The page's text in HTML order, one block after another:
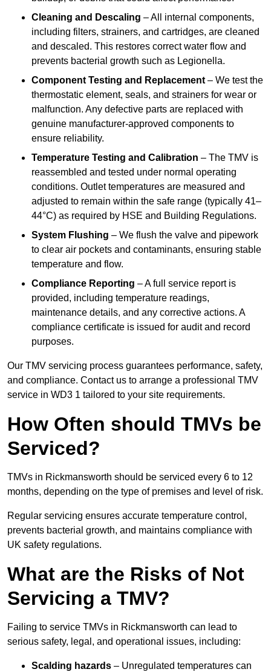
Cleaning and Descaling – All internal components,
including filters, strainers, and cartridges, are cleaned
and descaled. This restores correct water flow and
prevents bacterial growth such as Legionella.
Component Testing and Replacement – We test the
thermostatic element, seals, and strainers for wear or
malfunction. Any defective parts are replaced with
genuine manufacturer-approved components to
ensure reliability.
Temperature Testing and Calibration – The TMV is
reassembled and tested under normal operating
conditions. Outlet temperatures are measured and
adjusted to remain within the safe range (typically 41–
44°C) as required by HSE and Building Regulations.
System Flushing – We flush the valve and pipework
to clear air pockets and contaminants, ensuring stable
temperature and flow.
Compliance Reporting – A full service report is
provided, including temperature readings,
maintenance details, and any corrective actions. A
compliance certificate is issued for audit and record
purposes.
Our TMV servicing process guarantees performance, safety,
and compliance. Contact us to arrange a professional TMV
service in WD3 1 tailored to your site requirements.
How Often should TMVs be
Serviced?
TMVs in Rickmansworth should be serviced every 6 to 12
months, depending on the type of premises and level of risk.
Regular servicing ensures accurate temperature control,
prevents bacterial growth, and maintains compliance with
UK safety regulations.
What are the Risks of Not
Servicing a TMV?
Failing to service TMVs in Rickmansworth can lead to
serious safety, legal, and operational issues, including:
Scalding hazards – Unregulated temperatures can